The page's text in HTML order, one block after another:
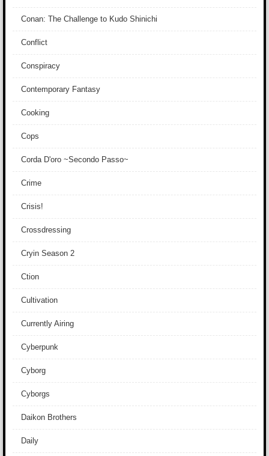
Conan: The Challenge to Kudo Shinichi
Conflict
Conspiracy
Contemporary Fantasy
Cooking
Cops
Corda D'oro ~Secondo Passo~
Crime
Crisis!
Crossdressing
Cryin Season 2
Ction
Cultivation
Currently Airing
Cyberpunk
Cyborg
Cyborgs
Daikon Brothers
Daily